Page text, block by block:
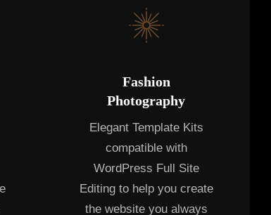
Fashion
Photography
Elegant Template Kits
compatible with
WordPress Full Site
Editing to help you create
the website you always